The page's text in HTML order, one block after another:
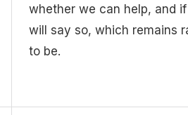
whether we can help, and
will say so, which remains
to be.